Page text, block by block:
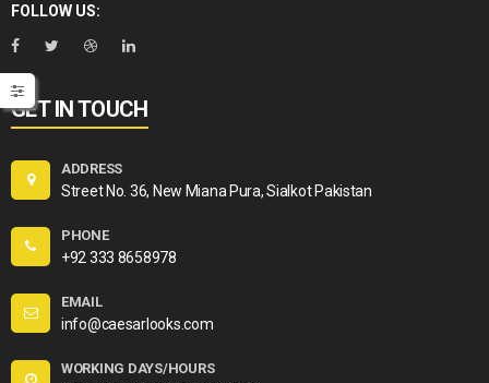
FOLLOW US:
GET IN TOUCH
ADDRESS
Street No. 36, New Miana Pura, Sialkot Pakistan
PHONE
+92 333 8658978
EMAIL
info@caesarlooks.com
WORKING DAYS/HOURS